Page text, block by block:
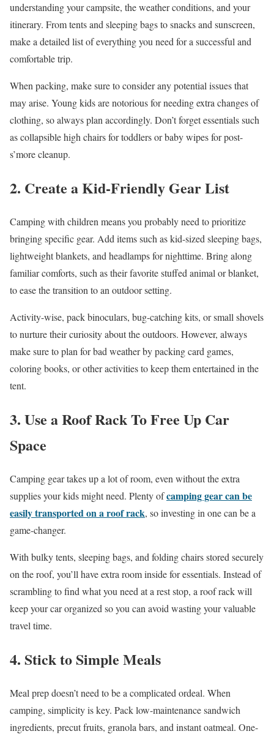
understanding your campsite, the weather conditions, and your
itinerary. From tents and sleeping bags to snacks and sunscreen,
make a detailed list of everything you need for a successful and
comfortable trip.
When packing, make sure to consider any potential issues that
may arise. Young kids are notorious for needing extra changes of
clothing, so always plan accordingly. Don’t forget essentials such
as collapsible high chairs for toddlers or baby wipes for post-
s’more cleanup.
2. Create a Kid-Friendly Gear List
Camping with children means you probably need to prioritize
bringing specific gear. Add items such as kid-sized sleeping bags,
lightweight blankets, and headlamps for nighttime. Bring along
familiar comforts, such as their favorite stuffed animal or blanket,
to ease the transition to an outdoor setting.
Activity-wise, pack binoculars, bug-catching kits, or small shovels
to nurture their curiosity about the outdoors. However, always
make sure to plan for bad weather by packing card games,
coloring books, or other activities to keep them entertained in the
tent.
3. Use a Roof Rack To Free Up Car
Space
Camping gear takes up a lot of room, even without the extra
supplies your kids might need. Plenty ofcamping gear can be
easily transported on a roof rack, so investing in one can be a
game-changer.
With bulky tents, sleeping bags, and folding chairs stored securely
on the roof, you’ll have extra room inside for essentials. Instead of
scrambling to find what you need at a rest stop, a roof rack will
keep your car organized so you can avoid wasting your valuable
travel time.
4. Stick to Simple Meals
Meal prep doesn’t need to be a complicated ordeal. When
camping, simplicity is key. Pack low-maintenance sandwich
ingredients, precut fruits, granola bars, and instant oatmeal. One-